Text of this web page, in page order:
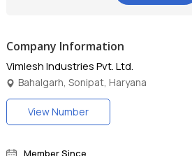
Company Information
Vimlesh Industries Pvt. Ltd.
Bahalgarh, Sonipat, Haryana
View Number
Member Since